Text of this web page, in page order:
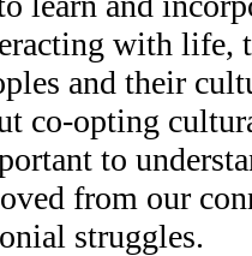
with life,
and their
co-opting
to
from our
struggles.